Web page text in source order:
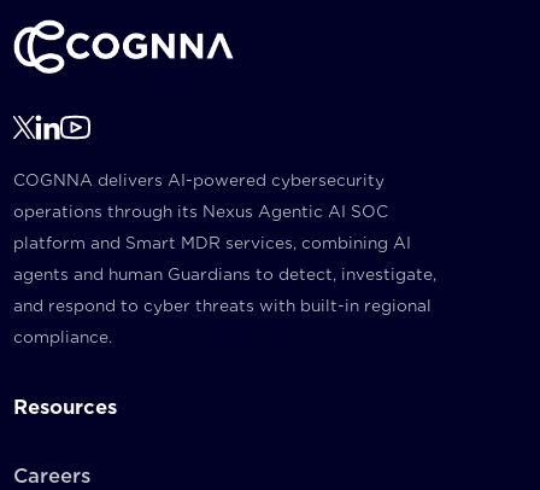
COGNNA delivers AI-powered cybersecurity
operations through its Nexus Agentic AI SOC
platform and Smart MDR services, combining AI
agents and human Guardians to detect, investigate,
and respond to cyber threats with built-in regional
compliance.
Resources
Careers